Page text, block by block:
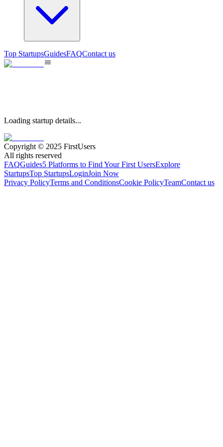
Top StartupsGuidesFAQContact us
Loading startup details...
Copyright © 2025 FirstUsers
All rights reserved
FAQGuides5 Platforms to Find Your First UsersExplore
StartupsTop StartupsLoginJoin Now
Privacy PolicyTerms and ConditionsCookie PolicyTeamContact us